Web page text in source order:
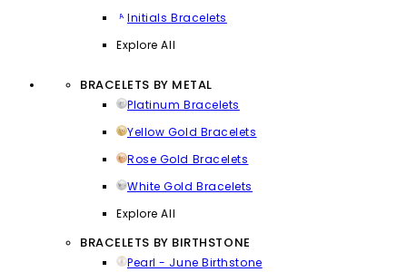
Initials Bracelets
Explore All
BRACELETS BY METAL
Platinum Bracelets
Yellow Gold Bracelets
Rose Gold Bracelets
White Gold Bracelets
Explore All
BRACELETS BY BIRTHSTONE
Pearl - June Birthstone